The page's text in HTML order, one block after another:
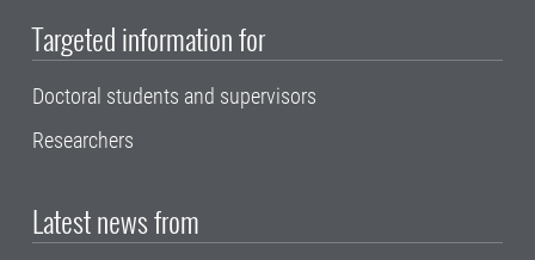
Targeted information for
Doctoral students and supervisors
Researchers
Latest news from